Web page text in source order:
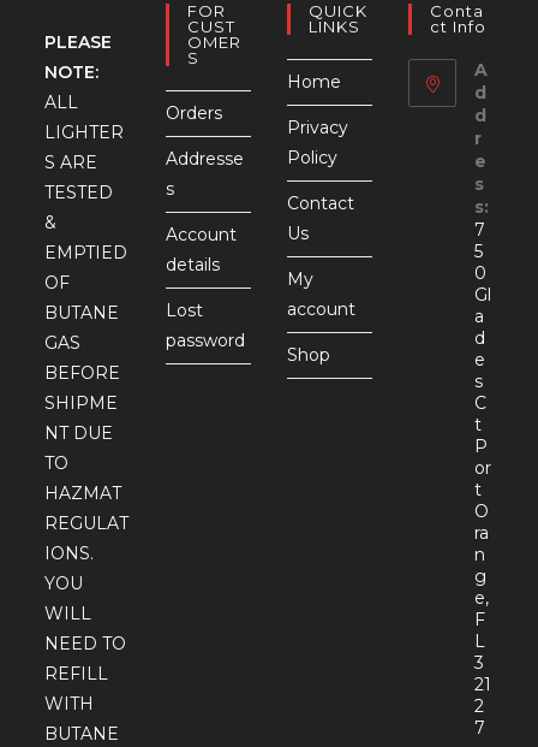
PLEASE
NOTE:
ALL
LIGHTER
S ARE
TESTED
&
EMPTIED
OF
BUTANE
GAS
BEFORE
SHIPME
NT DUE
TO
HAZMAT
REGULAT
IONS.
YOU
WILL
NEED TO
REFILL
WITH
BUTANE
FOR
CUST
OMER
S
Orders
Addresse
s
Account
details
Lost
password
QUICK
LINKS
Home
Privacy
Policy
Contact
Us
My
account
Shop
Conta
Ct Info
A
d
d
r
e
s
s:
7
5
0
Gl
a
d
e
s
C
t
P
or
t
O
ra
n
g
e,
F
L
3
21
2
7